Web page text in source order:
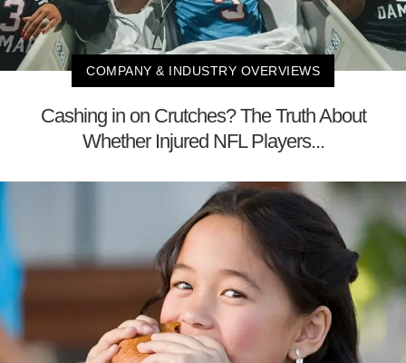
COMPANY & INDUSTRY OVERVIEWS
Cashing in on Crutches? The Truth About
Whether Injured NFL Players...